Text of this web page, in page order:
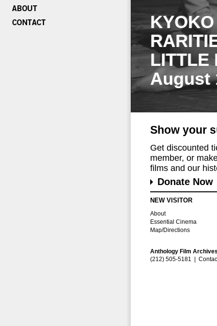
LITTLE
August
Show your
Get discounted
member, or
films and our
Donate Now
NEW VISITOR
About
Essential Cinema
Map/Directions
Anthology Film
(212) 505-5181 |